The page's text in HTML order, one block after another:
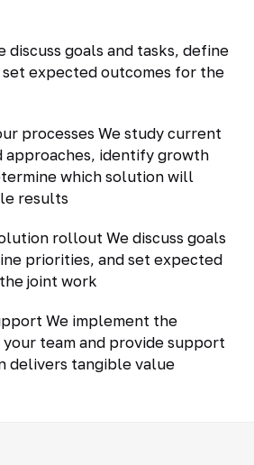
discuss goals and tasks, define
expected outcomes for the
processes We study current
approaches, identify growth
which solution will
results
rollout We discuss goals
priorities, and set expected
joint work
We implement the
team and provide support
delivers tangible value